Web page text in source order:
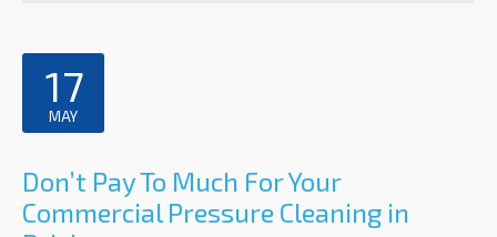
17
MAY
Don’t Pay To Much For Your
Commercial Pressure Cleaning in